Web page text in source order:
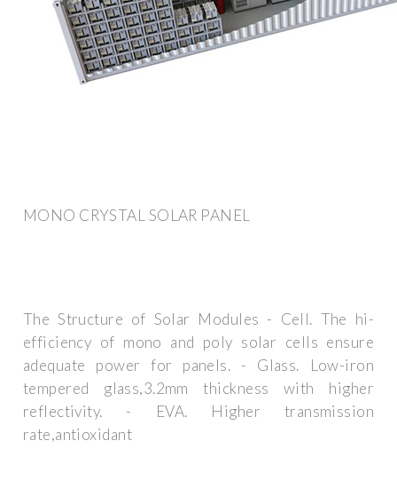
MONO CRYSTAL SOLAR PANEL
The Structure of Solar Modules - Cell. The hi-
efficiency of mono and poly solar cells ensure
adequate power for panels. - Glass. Low-iron
tempered glass,3.2mm thickness with higher
reflectivity. - EVA. Higher transmission
rate,antioxidant